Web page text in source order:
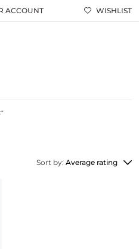
ACCOUNT WISHLIST
Sort by: Average rating